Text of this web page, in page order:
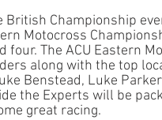
British Championship
Motocross
four. The ACU Eastern
along with the top
Benstead, Luke
the Experts will be
great racing.